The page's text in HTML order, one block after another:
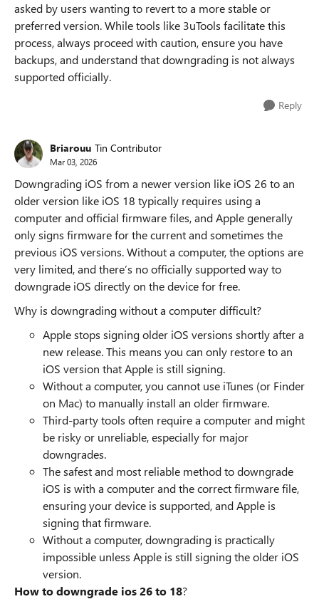
asked by users wanting to revert to a more stable or
preferred version. While tools like 3uTools facilitate this
process, always proceed with caution, ensure you have
backups, and understand that downgrading is not always
supported officially.
Reply
Briarouu Tin Contributor
Mar 03, 2026
Downgrading iOS from a newer version like iOS 26 to an
older version like iOS 18 typically requires using a
computer and official firmware files, and Apple generally
only signs firmware for the current and sometimes the
previous iOS versions. Without a computer, the options are
very limited, and there’s no officially supported way to
downgrade iOS directly on the device for free.
Why is downgrading without a computer difficult?
Apple stops signing older iOS versions shortly after a
new release. This means you can only restore to an
iOS version that Apple is still signing.
Without a computer, you cannot use iTunes (or Finder
on Mac) to manually install an older firmware.
Third-party tools often require a computer and might
be risky or unreliable, especially for major
downgrades.
The safest and most reliable method to downgrade
iOS is with a computer and the correct firmware file,
ensuring your device is supported, and Apple is
signing that firmware.
Without a computer, downgrading is practically
impossible unless Apple is still signing the older iOS
version.
How to downgrade ios 26 to 18?